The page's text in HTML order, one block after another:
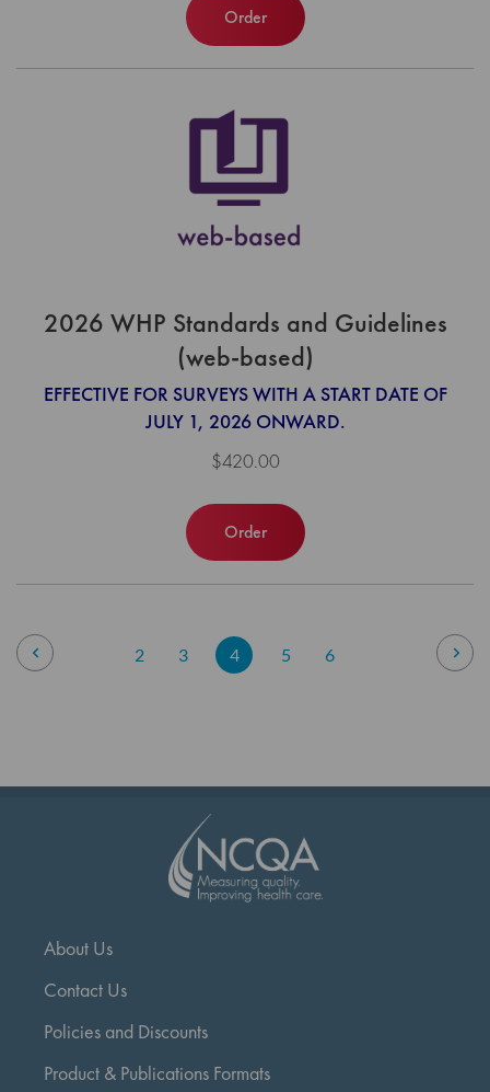
Order
2026 WHP Standards and Guidelines
(web-based)
EFFECTIVE FOR SURVEYS WITH A START DATE OF
JULY 1, 2026 ONWARD.
$420.00
Order
Page
Page
Previous Page
2 Page
3
You're
4 Page
5 Page
6
About Us
Contact Us
Policies and Discounts
Product & Publications Formats